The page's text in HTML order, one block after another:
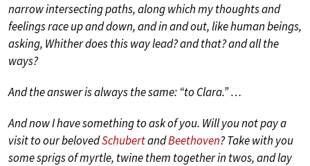
narrow intersecting paths, along which my thoughts and
feelings race up and down, and in and out, like human beings,
asking, Whither does this way lead? and that? and all the
ways?
And the answer is always the same: “to Clara.” …
And now I have something to ask of you. Will you not pay a
visit to our belovedSchubertandBeethoven? Take with you
some sprigs of myrtle, twine them together in twos, and lay